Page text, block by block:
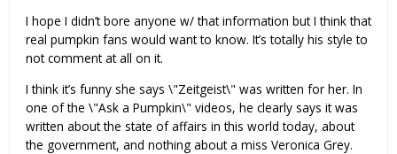
I hope I didn’t bore anyone w/ that information but I think that
real pumpkin fans would want to know. It’s totally his style to
not comment at all on it.
I think it’s funny she says \"Zeitgeist\" was written for her. In
one of the \"Ask a Pumpkin\" videos, he clearly says it was
written about the state of affairs in this world today, about
the government, and nothing about a miss Veronica Grey.